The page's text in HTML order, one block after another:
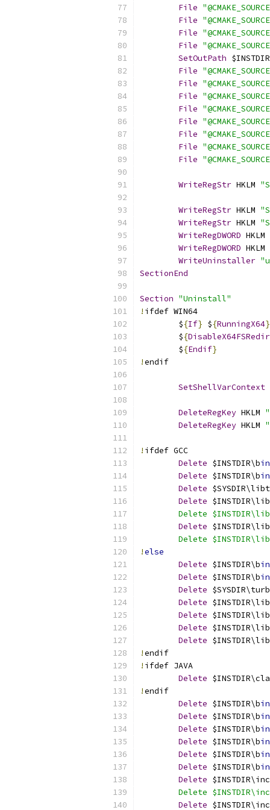
File
File
File
File
SetOutPath
File
File
File
File
File
File
File
File
WriteRegStr HKLM
WriteRegStr HKLM
WriteRegStr HKLM
WriteRegDWORD HKLM
WriteRegDWORD HKLM
WriteUninstaller
SectionEnd
Section "Uninstall"
! ifdef WIN64
	$
{If} ${RunningX64}
	$
{
	$
{Endif}
!endif
SetShellVarContext
DeleteRegKey HKLM
DeleteRegKey HKLM
! ifdef GCC
Delete $INSTDIR\bin
Delete $INSTDIR\bin
Delete
Delete
Delete
Delete
Delete
!else
Delete $INSTDIR\bin
Delete $INSTDIR\bin
Delete
Delete
Delete
Delete
Delete
!endif
! ifdef JAVA
Delete
!endif
Delete $INSTDIR\bin
Delete $INSTDIR\bin
Delete $INSTDIR\bin
Delete $INSTDIR\bin
Delete $INSTDIR\bin
Delete $INSTDIR\bin
Delete
Delete
Delete